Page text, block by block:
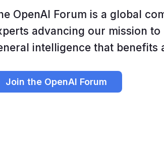
OpenAI Forum is a global
advancing our mission
intelligence that benefits
Join the OpenAI Forum